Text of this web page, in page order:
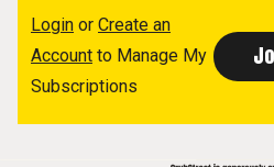
Login or Create an
Account to Manage My
Subscriptions